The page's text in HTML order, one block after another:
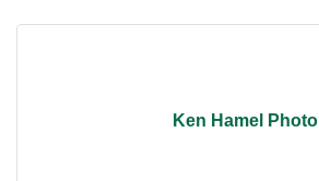
Ken Hamel Photo